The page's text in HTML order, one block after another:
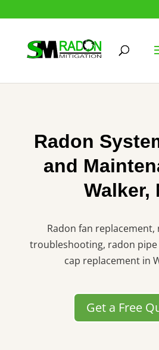
Radon
and
Walker,
Radon fan replacement,
troubleshooting, radon
cap replacement in
Get a Free